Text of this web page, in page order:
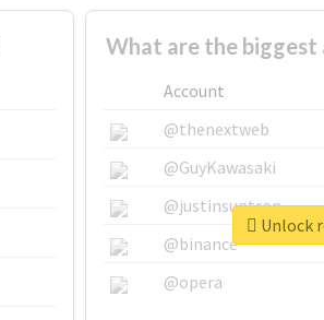
What are the biggest
Account
@thenextweb
@GuyKawasaki
@justinsuntron
@binance
@opera
Unlock